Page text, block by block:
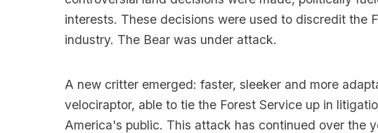
interests. These decisions were used to discredit the
industry. The Bear was under attack.
A new critter emerged: faster, sleeker and more
velociraptor, able to tie the Forest Service up in
America's public. This attack has continued over the